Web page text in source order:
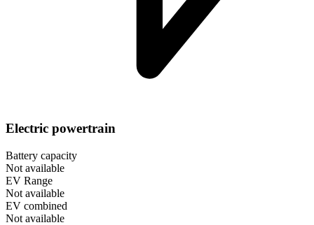
Electric powertrain
Battery capacity
Not available
EV Range
Not available
EV combined
Not available